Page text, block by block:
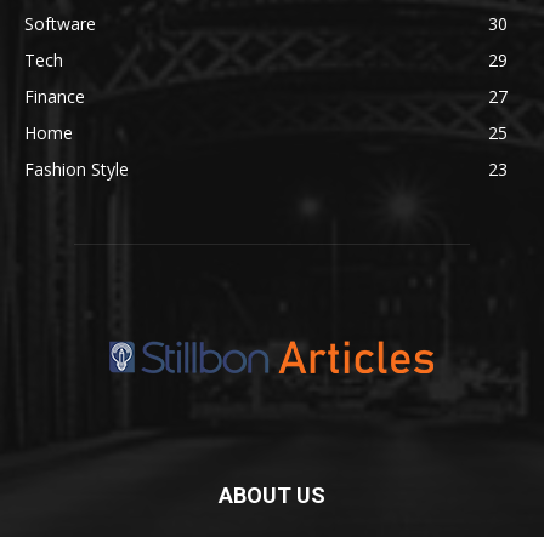
Software
30
Tech
29
Finance
27
Home
25
Fashion Style
23
ABOUT US